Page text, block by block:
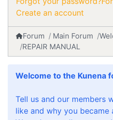
Create an account
Forum Main Forum
REPAIR MANUAL
Welcome to the Kunena
Tell us and our members
like and why you became